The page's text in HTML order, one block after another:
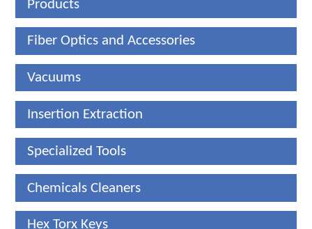
Products
Fiber Optics and Accessories
Vacuums
Insertion Extraction
Specialized Tools
Chemicals Cleaners
Hex Torx Keys